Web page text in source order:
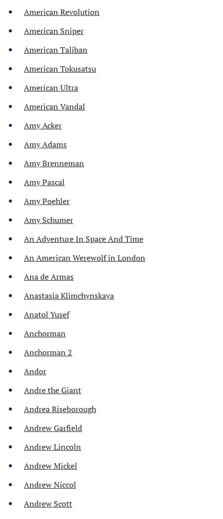
American Revolution
American Sniper
American Taliban
American Tokusatsu
American Ultra
American Vandal
Amy Acker
Amy Adams
Amy Brenneman
Amy Pascal
Amy Poehler
Amy Schumer
An Adventure In Space And Time
An American Werewolf in London
Ana de Armas
Anastasia Klimchynskaya
Anatol Yusef
Anchorman
Anchorman 2
Andor
Andre the Giant
Andrea Riseborough
Andrew Garfield
Andrew Lincoln
Andrew Mickel
Andrew Niccol
Andrew Scott